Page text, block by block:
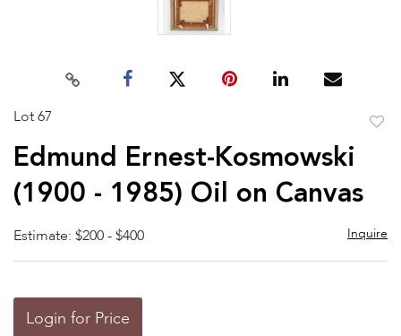
Lot 67
Edmund Ernest-Kosmowski
(1900 - 1985) Oil on Canvas
Estimate: $200 - $400 Inquire
Login for Price